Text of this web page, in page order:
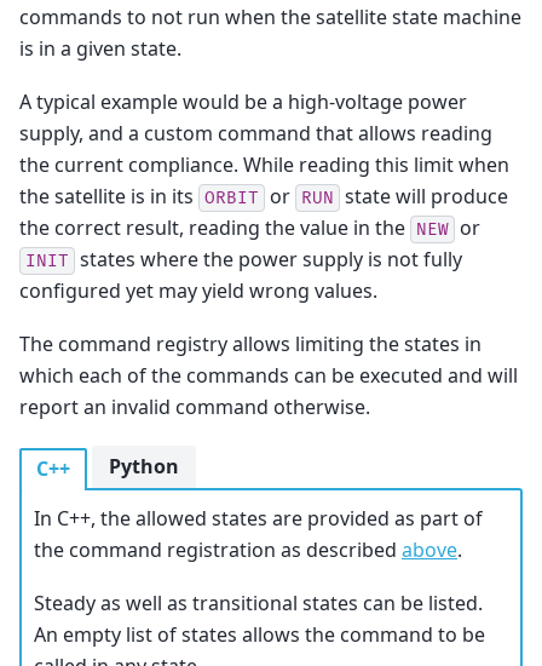
commands to not run when the satellite state machine
is in a given state.
A typical example would be a high-voltage power
supply, and a custom command that allows reading
the current compliance. While reading this limit when
the satellite is in its ORBIT or RUN state will produce
the correct result, reading the value in the NEW or
INIT states where the power supply is not fully
configured yet may yield wrong values.
The command registry allows limiting the states in
which each of the commands can be executed and will
report an invalid command otherwise.
C++
In C++, the allowed states are provided as part of
the command registration as described above.
Steady as well as transitional states can be listed.
An empty list of states allows the command to be
Python